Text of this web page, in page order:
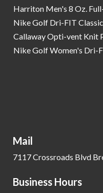
Harriton Men's 8 Oz.
Nike Golf Dri-FIT
Callaway Opti-vent Knit
Nike Golf Women's Dri-
Mail
7117 Crossroads Blvd
Business Hours